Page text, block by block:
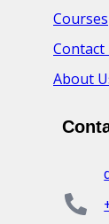
Courses
Contact
About